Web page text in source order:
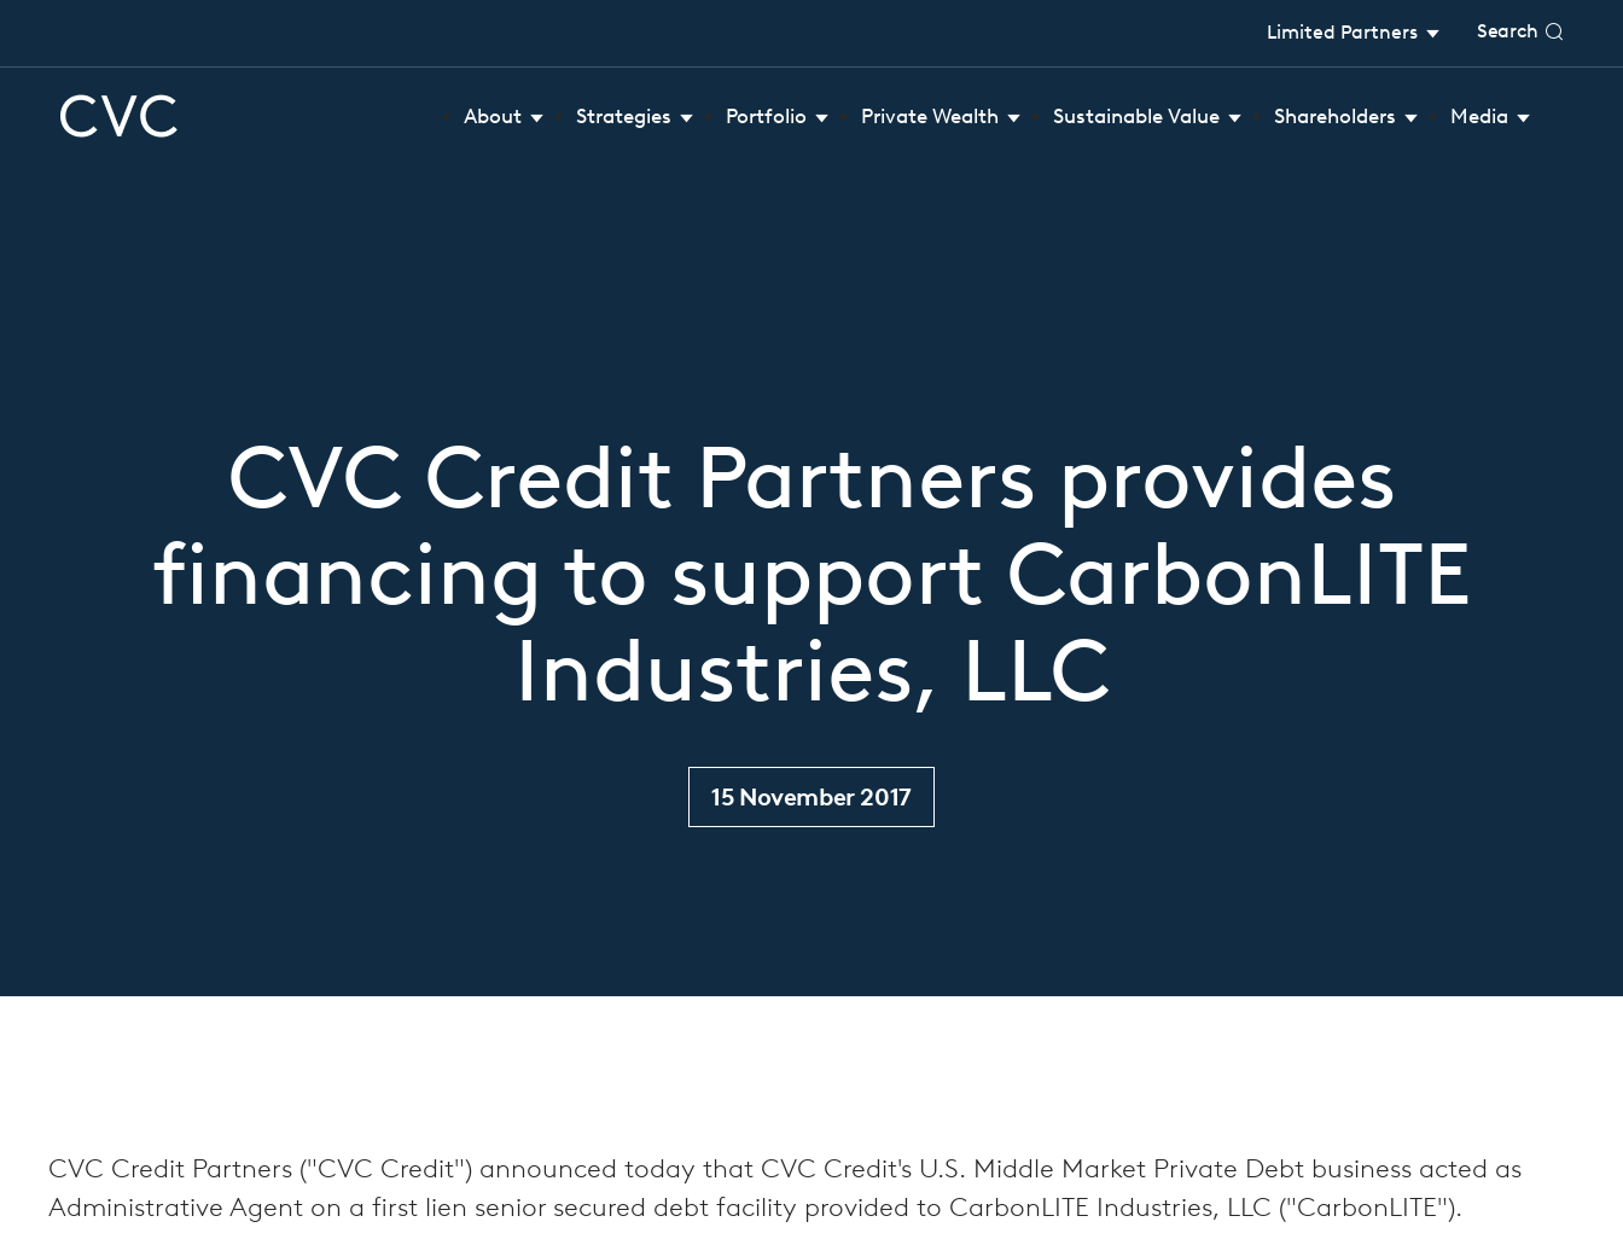
Limited Partners Search
About Strategies Portfolio Private Wealth Sustainable Value Shareholders Media
CVC Credit Partners provides
financing to support CarbonLITE
Industries, LLC
15 November 2017
CVC Credit Partners ("CVC Credit") announced today that CVC Credit's U.S. Middle Market Private Debt business acted as
Administrative Agent on a first lien senior secured debt facility provided to CarbonLITE Industries, LLC ("CarbonLITE").